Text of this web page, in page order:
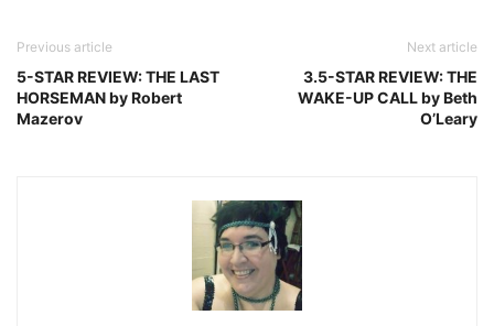
Previous article
5-STAR REVIEW: THE LAST
HORSEMAN by Robert
Mazerov
Next article
3.5-STAR REVIEW: THE
WAKE-UP CALL by Beth
O’Leary